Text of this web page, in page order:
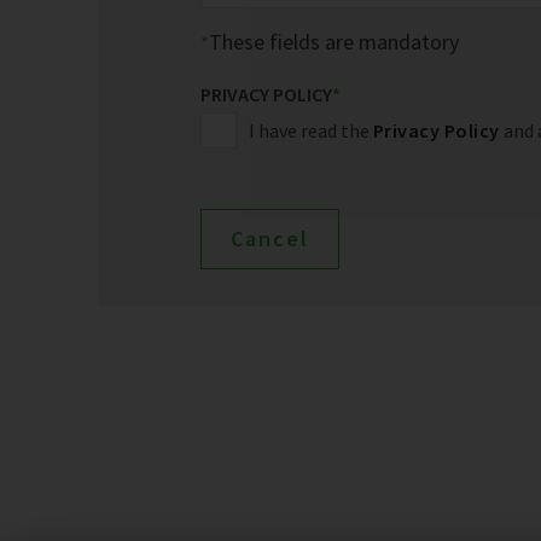
These fields are mandatory
PRIVACY POLICY*
I have read the Privacy Policy and